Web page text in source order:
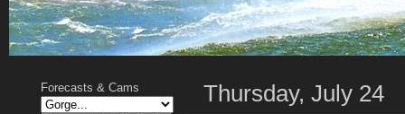
Thursday, July 24
Forecasts & Cams